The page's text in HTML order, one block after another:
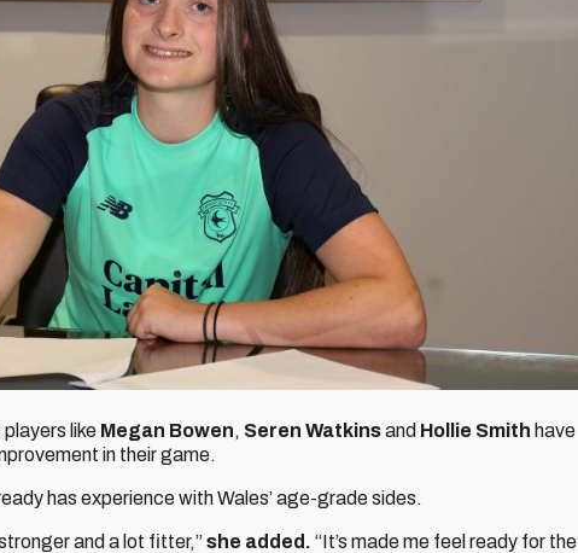
like Megan Bowen, Seren Watkinsand Hollie Smith have
in their game.
has experience with Wales’ age-grade sides.
and a lot fitter,”she added. “It’s made me feel ready for the